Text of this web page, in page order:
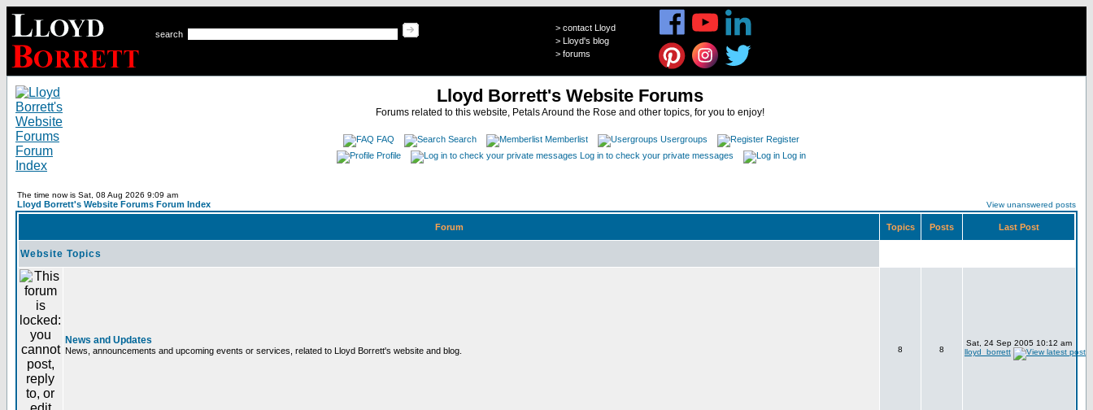
search
> contact Lloyd
> Lloyd's blog
> forums
Lloyd Borrett's Website Forums
Forums related to this website, Petals Around the Rose and other topics, for you to enjoy!
FAQ Search Memberlist Usergroups
Register
Profile
Log in to check your private messages Log in
The time now is Sat, 08 Aug 2026 9:09 am
Lloyd Borrett's Website Forums Forum Index View unanswered posts
Forum Topics Posts Last Post
Website Topics
News and Updates
News, announcements and upcoming events or services, related to Lloyd Borrett's website and blog. 8 8
Sat, 24 Sep 2005 10:12 am
lloyd_borrett